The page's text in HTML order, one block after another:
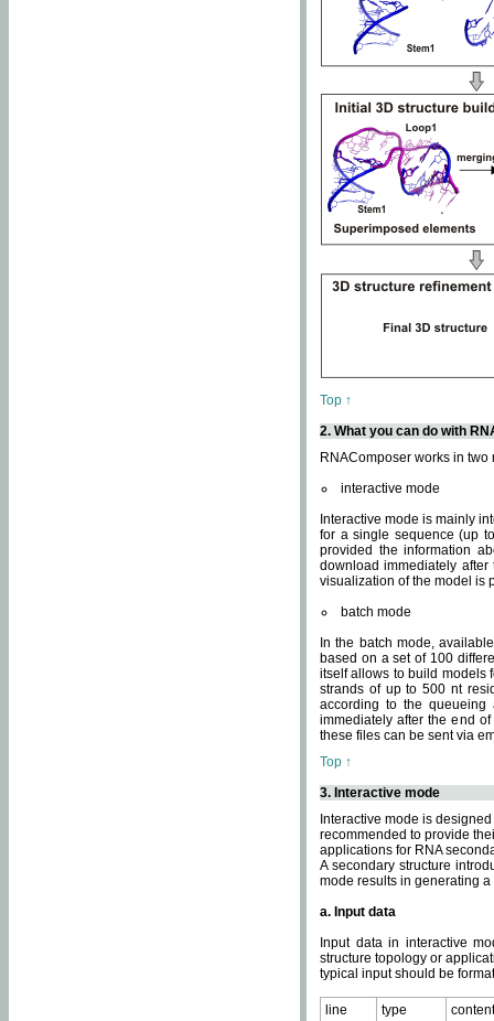
Top ↑
2. What you can do with
RNAComposer works in two
interactive mode
Interactive mode is mainly
for a single sequence (up
provided the information
download immediately
visualization of the model is
batch mode
In the batch mode,
based on a set of 100
itself allows to build models
strands of up to 500 nt
according to the
immediately after the end
these files can be sent via
Top ↑
3. Interactive mode
Interactive mode is
recommended to provide
applications for RNA
A secondary structure
mode results in generating
a. Input data
Input data in interactive
structure topology or
typical input should be
line type